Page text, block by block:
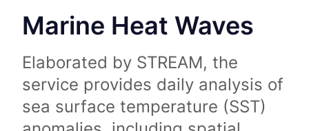
Marine Heat Waves
Elaborated by STREAM, the
service provides daily analysis of
sea surface temperature (SST)